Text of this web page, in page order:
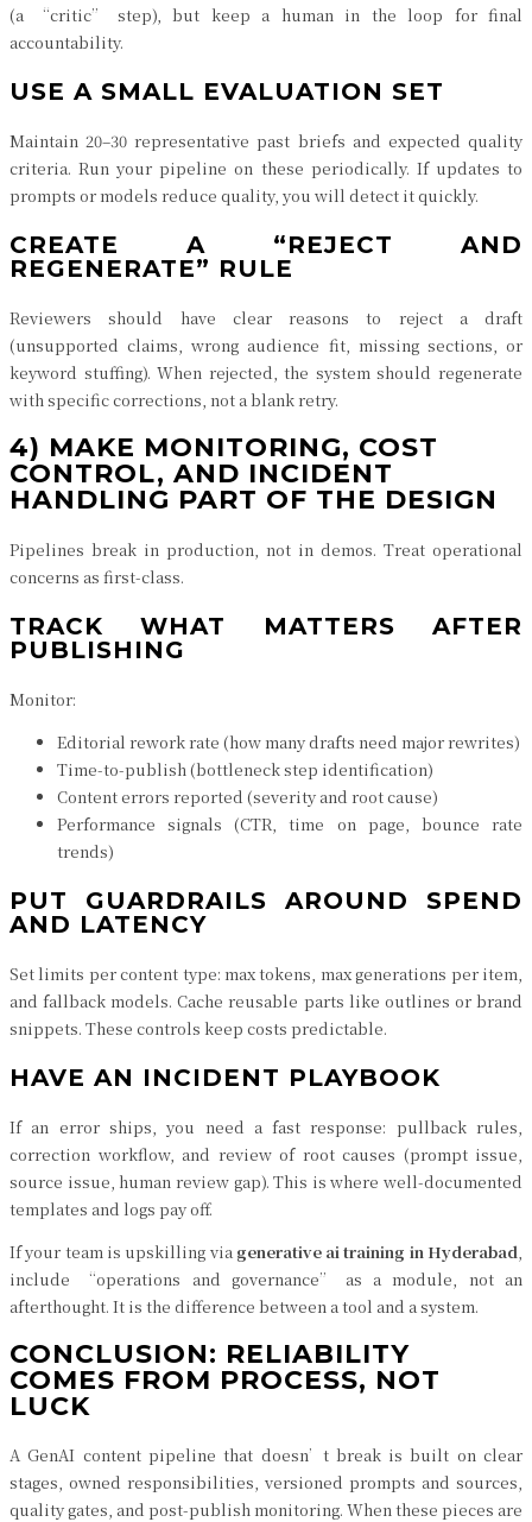
(a “critic” step), but keep a human in the loop for final
accountability.
USE A SMALL EVALUATION SET
Maintain 20–30 representative past briefs and expected quality
criteria. Run your pipeline on these periodically. If updates to
prompts or models reduce quality, you will detect it quickly.
CREATE A “REJECT AND
REGENERATE” RULE
Reviewers should have clear reasons to reject a draft
(unsupported claims, wrong audience fit, missing sections, or
keyword stuffing). When rejected, the system should regenerate
with specific corrections, not a blank retry.
4) MAKE MONITORING, COST
CONTROL, AND INCIDENT
HANDLING PART OF THE DESIGN
Pipelines break in production, not in demos. Treat operational
concerns as first-class.
TRACK WHAT MATTERS AFTER
PUBLISHING
Monitor:
Editorial rework rate (how many drafts need major rewrites)
Time-to-publish (bottleneck step identification)
Content errors reported (severity and root cause)
Performance signals (CTR, time on page, bounce rate
trends)
PUT GUARDRAILS AROUND SPEND
AND LATENCY
Set limits per content type: max tokens, max generations per item,
and fallback models. Cache reusable parts like outlines or brand
snippets. These controls keep costs predictable.
HAVE AN INCIDENT PLAYBOOK
If an error ships, you need a fast response: pullback rules,
correction workflow, and review of root causes (prompt issue,
source issue, human review gap). This is where well-documented
templates and logs pay off.
If your team is upskilling via generative ai training in Hyderabad
include “operations and governance” as a module, not an
afterthought. It is the difference between a tool and a system.
CONCLUSION: RELIABILITY
COMES FROM PROCESS, NOT
LUCK
A GenAI content pipeline that doesn’t break is built on clear
stages, owned responsibilities, versioned prompts and sources,
quality gates, and post-publish monitoring. When these pieces are